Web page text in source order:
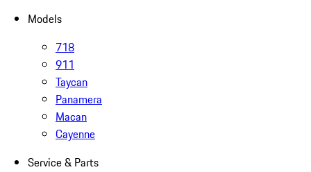
Models
718
911
Taycan
Panamera
Macan
Cayenne
Service & Parts